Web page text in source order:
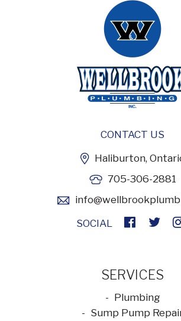
CONTACT US
Haliburton,
705-306-2881
SOCIAL
SERVICES
Plumbing
Sump Pump